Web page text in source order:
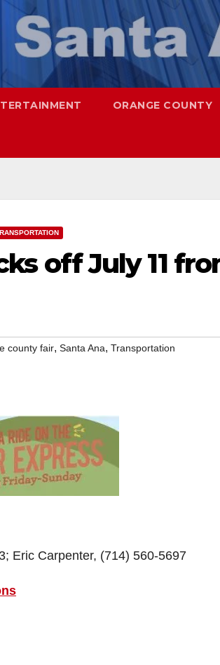
ORANGE COUNTY
off July 11
county fair, Santa Ana, Transportation
Eric Carpenter, (714) 560-5697